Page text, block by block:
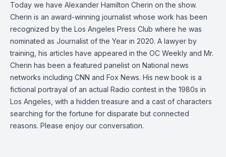
Today we have Alexander Hamilton Cherin on the show.
Cherin is an award-winning journalist whose work has been
recognized by the Los Angeles Press Club where he was
nominated as Journalist of the Year in 2020. A lawyer by
training, his articles have appeared in the OC Weekly and Mr.
Cherin has been a featured panelist on National news
networks including CNN and Fox News. His new book is a
fictional portrayal of an actual Radio contest in the 1980s in
Los Angeles, with a hidden treasure and a cast of characters
searching for the fortune for disparate but connected
reasons. Please enjoy our conversation.